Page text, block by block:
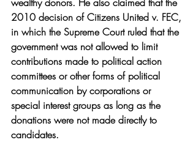
2010 decision of Citizens United v. FEC,
in which the Supreme Court ruled that the
government was not allowed to limit
contributions made to political action
committees or other forms of political
communication by corporations or
special interest groups as long as the
donations were not made directly to
candidates.